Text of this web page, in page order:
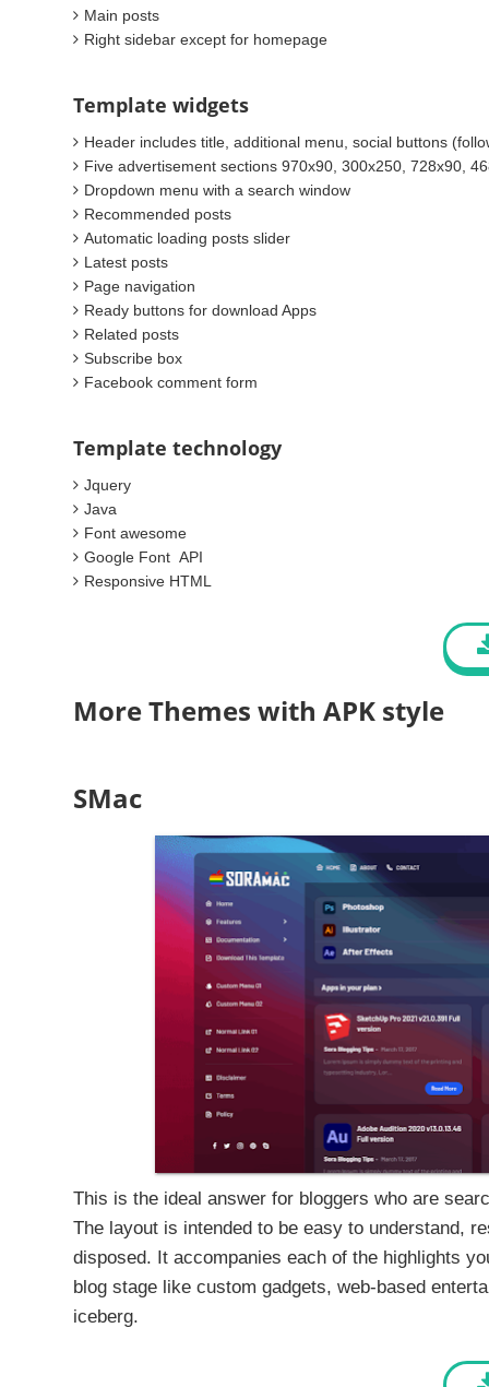
Main posts
Right sidebar except for homepage
Template widgets
Header includes title, additional menu, social buttons
Five advertisement sections 970x90, 300x250, 728x90,
Dropdown menu with a search window
Recommended posts
Automatic loading posts slider
Latest posts
Page navigation
Ready buttons for download Apps
Related posts
Subscribe box
Facebook comment form
Template technology
Jquery
Java
Font awesome
Google Font API
Responsive HTML
More Themes with APK style
SMac
This is the ideal answer for bloggers who are
The layout is intended to be easy to understand,
disposed. It accompanies each of the highlights
blog stage like custom gadgets, web-based
iceberg.